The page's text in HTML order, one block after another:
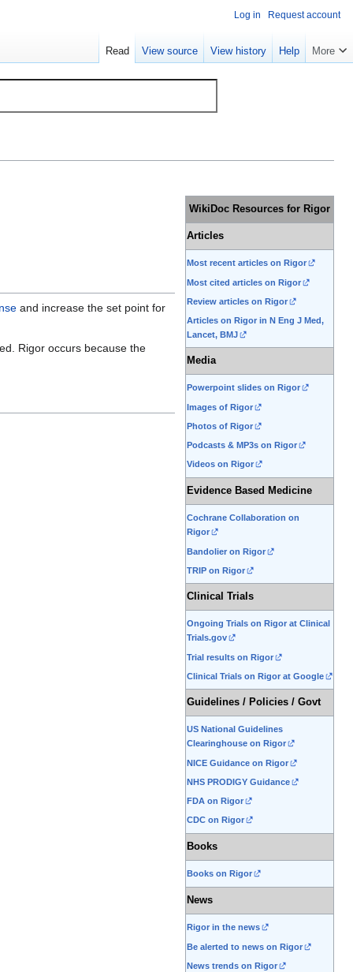
WikiDoc Resources for Rigor
Articles
Most recent articles on Rigor
Most cited articles on Rigor
Review articles on Rigor
Articles on Rigor in N Eng J Med,
Lancet, BMJ
Media
Powerpoint slides on Rigor
Images of Rigor
Photos of Rigor
Podcasts & MP3s on Rigor
Videos on Rigor
Evidence Based Medicine
Cochrane Collaboration on
Rigor
Bandolier on Rigor
TRIP on Rigor
Clinical Trials
Ongoing Trials on Rigor at Clinical
Trials.gov
Trial results on Rigor
Clinical Trials on Rigor at Google
Guidelines / Policies / Govt
US National Guidelines
Clearinghouse on Rigor
NICE Guidance on Rigor
NHS PRODIGY Guidance
FDA on Rigor
CDC on Rigor
Books
Books on Rigor
News
Rigor in the news
Be alerted to news on Rigor
News trends on Rigor
and increase the set point for
Rigor occurs because the
Log in Request account
Read View source View history Help More